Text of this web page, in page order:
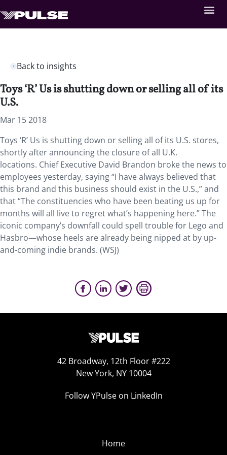
Back to insights
Toys ‘R’ Us is shutting down or selling all of its
U.S.
Mar 15 2018
Toys ‘R’ Us is shutting down or selling all of its U.S. stores,
shortly after announcing the closure of all U.K.
locations. Chief Executive David Brandon broke the news to
employees yesterday, saying “I have always believed that
this brand and this business should exist in the U.S.,” and
that “The constituencies who have been beating us up for
months will all live to regret what’s happening here.” The
iconic company’s downfall could spell trouble for Lego and
Hasbro—whose heels are already being nipped at by up-
and-coming indie brands. (WSJ)
42 Broadway, 12th Floor #222
New York, NY 10004
Follow YPulse on LinkedIn
Home